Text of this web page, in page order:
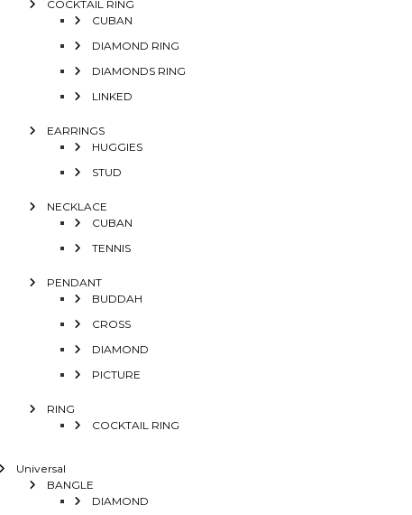
COCKTAIL RING
CUBAN
DIAMOND RING
DIAMONDS RING
LINKED
EARRINGS
HUGGIES
STUD
NECKLACE
CUBAN
TENNIS
PENDANT
BUDDAH
CROSS
DIAMOND
PICTURE
RING
COCKTAIL RING
Universal
BANGLE
DIAMOND